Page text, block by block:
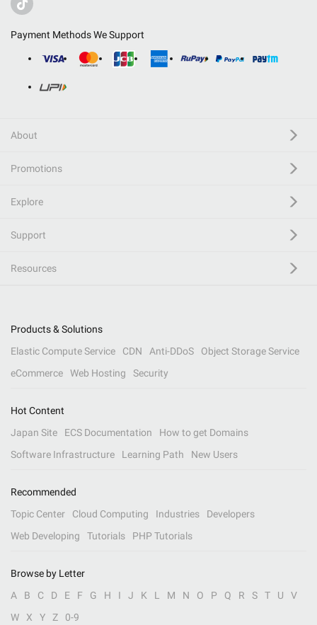
Payment Methods We Support
About
Promotions
Explore
Support
Resources
Products & Solutions
Elastic Compute Service
CDN Anti-DDoS
Object Storage Service
eCommerce
Web Hosting Security
Hot Content
Japan Site
ECS Documentation
How to get Domains
Software Infrastructure
Learning Path New Users
Recommended
Topic Center
Cloud Computing Industries
Developers
Web Developing
Tutorials PHP Tutorials
Browse by Letter
A
B C D E F G H I J K L M N O P Q R S T U
V
W
X Y Z 0-9